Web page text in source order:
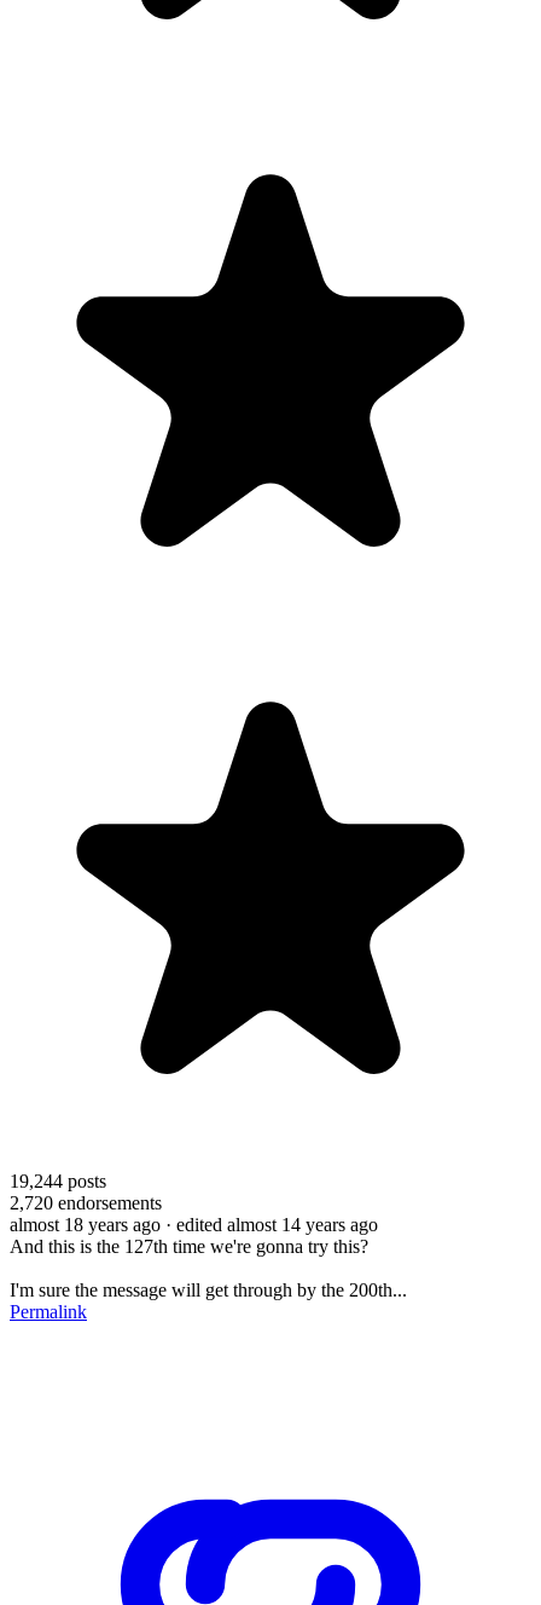
19,244 posts
2,720 endorsements
almost 18 years ago · edited almost 14 years ago
And this is the 127th time we're gonna try this?
I'm sure the message will get through by the 200th...
Permalink